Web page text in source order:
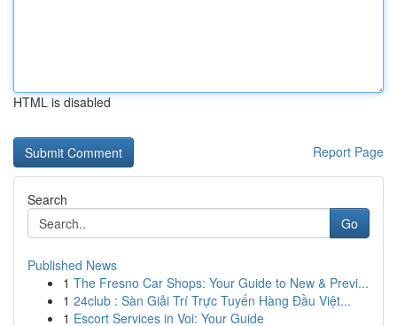
HTML is disabled
Report Page
Search
Go
Published News
1 The Fresno Car Shops: Your Guide to New & Previ...
1 24club : Sàn Giải Trí Trực Tuyến Hàng Đầu Việt...
1 Escort Services in Voi: Your Guide